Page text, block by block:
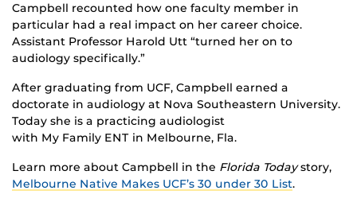
Campbell recounted how one faculty member in
particular had a real impact on her career choice.
Assistant Professor Harold Utt “turned her on to
audiology specifically.”
After graduating from UCF, Campbell earned a
doctorate in audiology at Nova Southeastern University.
Today she is a practicing audiologist
with My Family ENT in Melbourne, Fla.
Learn more about Campbell in the Florida Todaystory,
Melbourne Native Makes UCF’s 30 under 30 List.